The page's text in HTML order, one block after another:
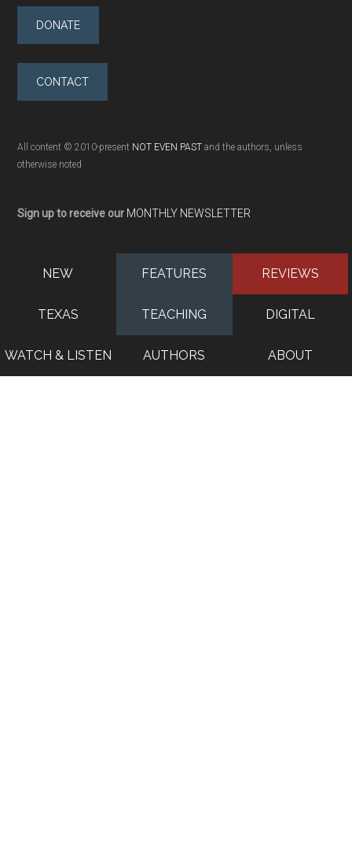
DONATE
CONTACT
All content © 2010-present NOT EVEN PAST and the authors, unless
otherwise noted
Sign up to receive our MONTHLY NEWSLETTER
NEW FEATURES REVIEWS
TEXAS TEACHING DIGITAL
WATCH & LISTEN AUTHORS ABOUT